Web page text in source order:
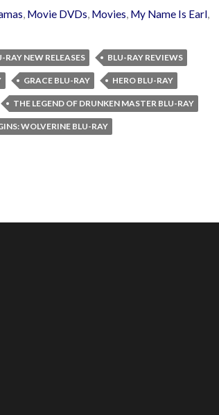
, Movie DVDs, Movies, My Name Is Earl,
RAY NEW RELEASES BLU-RAY REVIEWS
GRACE BLU-RAY HERO BLU-RAY
THE LEGEND OF DRUNKEN MASTER BLU-RAY
WOLVERINE BLU-RAY